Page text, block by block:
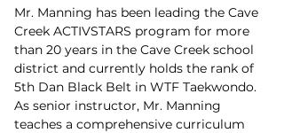
Mr. Manning has been leading the Cave
Creek ACTIVSTARS program for more
than 20 years in the Cave Creek school
district and currently holds the rank of
5th Dan Black Belt in WTF Taekwondo.
As senior instructor, Mr. Manning
teaches a comprehensive curriculum